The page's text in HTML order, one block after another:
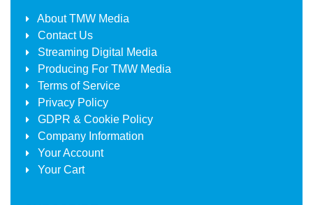
AboutTMW Media
Contact Us
Streaming Digital Media
Producing For TMW Media
Terms of Service
Privacy Policy
GDPR & Cookie Policy
Company Information
Your Account
Your Cart